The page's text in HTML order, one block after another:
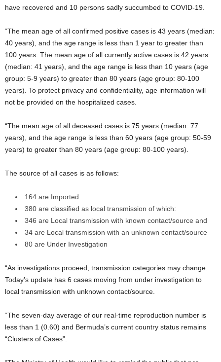
have recovered and 10 persons sadly succumbed to COVID-19.
“The mean age of all confirmed positive cases is 43 years (median:
40 years), and the age range is less than 1 year to greater than
100 years. The mean age of all currently active cases is 42 years
(median: 41 years), and the age range is less than 10 years (age
group: 5-9 years) to greater than 80 years (age group: 80-100
years). To protect privacy and confidentiality, age information will
not be provided on the hospitalized cases.
“The mean age of all deceased cases is 75 years (median: 77
years), and the age range is less than 60 years (age group: 50-59
years) to greater than 80 years (age group: 80-100 years).
The source of all cases is as follows:
164 are Imported
380 are classified as local transmission of which:
346 are Local transmission with known contact/source and
34 are Local transmission with an unknown contact/source
80 are Under Investigation
“As investigations proceed, transmission categories may change.
Today’s update has 6 cases moving from under investigation to
local transmission with unknown contact/source.
“The seven-day average of our real-time reproduction number is
less than 1 (0.60) and Bermuda’s current country status remains
“Clusters of Cases”.